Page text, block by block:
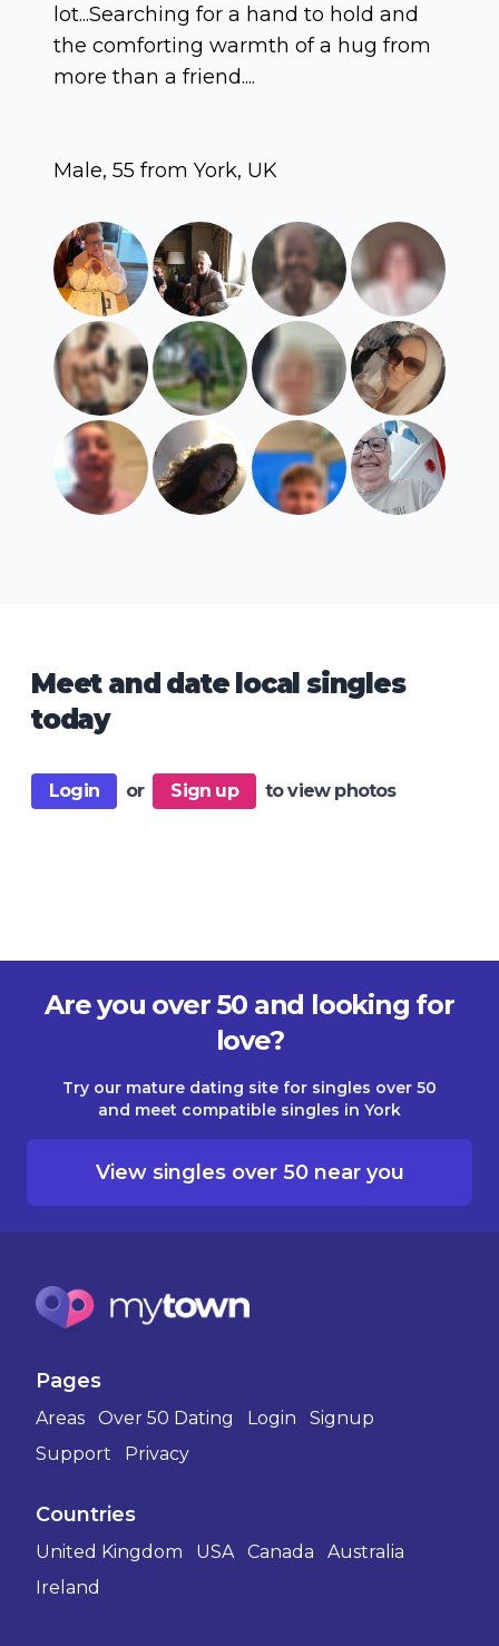
lot...Searching for a hand to hold and
the comforting warmth of a hug from
more than a friend....
Male, 55 from York, UK
Meet and date local singles
today
Login or Sign up to view photos
Are you over 50 and looking for
love?
Try our mature dating site for singles over 50
and meet compatible singles in York
View singles over 50 near you
Pages
Areas Over 50 Dating Login
Signup
Support
Privacy
Countries
United Kingdom USA Canada
Australia
Ireland